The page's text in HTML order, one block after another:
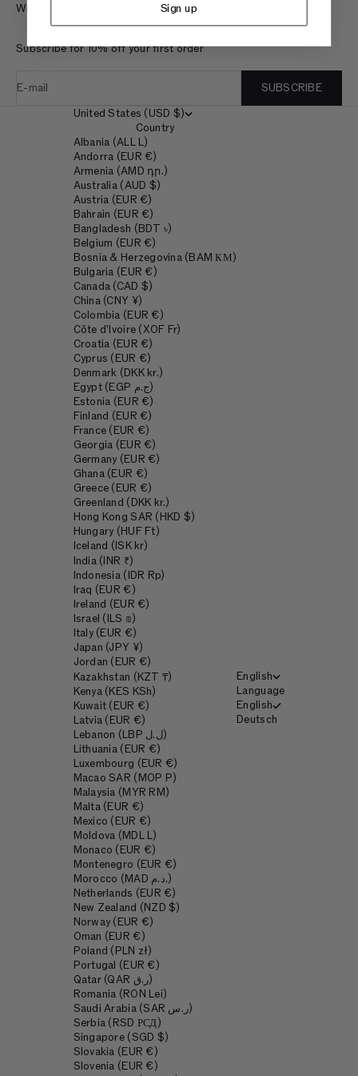
Withdraw from contract
LinkedIn
Subscribe for 10% off your first order
E-mail
SUBSCRIBE
United States (USD $)
Country
Albania (ALL L)
Andorra (EUR €)
Armenia (AMD դր.)
Australia (AUD $)
Austria (EUR €)
Bahrain (EUR €)
Bangladesh (BDT ৳)
Belgium (EUR €)
Bosnia & Herzegovina (BAM КМ)
Bulgaria (EUR €)
Canada (CAD $)
China (CNY ¥)
Colombia (EUR €)
Côte d’Ivoire (XOF Fr)
Croatia (EUR €)
Cyprus (EUR €)
Denmark (DKK kr.)
Egypt (EGP ج.م)
Estonia (EUR €)
Finland (EUR €)
France (EUR €)
Georgia (EUR €)
Germany (EUR €)
Ghana (EUR €)
Greece (EUR €)
Greenland (DKK kr.)
Hong Kong SAR (HKD $)
Hungary (HUF Ft)
Iceland (ISK kr)
India (INR ₹)
Indonesia (IDR Rp)
Iraq (EUR €)
Ireland (EUR €)
Israel (ILS ₪)
Italy (EUR €)
Japan (JPY ¥)
Jordan (EUR €)
Kazakhstan (KZT ₸)
Kenya (KES KSh)
Kuwait (EUR €)
Latvia (EUR €)
Lebanon (LBP ل.ل)
Lithuania (EUR €)
Luxembourg (EUR €)
Macao SAR (MOP P)
Malaysia (MYR RM)
Malta (EUR €)
Mexico (EUR €)
Moldova (MDL L)
Monaco (EUR €)
Montenegro (EUR €)
Morocco (MAD د.م.)
Netherlands (EUR €)
New Zealand (NZD $)
Norway (EUR €)
Oman (EUR €)
Poland (PLN zł)
Portugal (EUR €)
Qatar (QAR ر.ق)
Romania (RON Lei)
Saudi Arabia (SAR ر.س)
Serbia (RSD РСД)
Singapore (SGD $)
Slovakia (EUR €)
Slovenia (EUR €)
English
Language
English
Deutsch
Sign up